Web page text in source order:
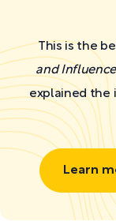
This is the
and
explained the
Learn